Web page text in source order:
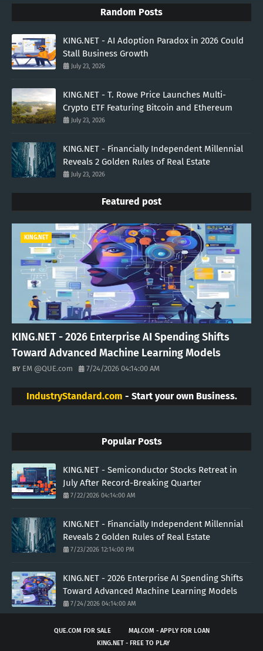
Random Posts
KING.NET - AI Adoption Paradox in 2026 Could
Stall Business Growth
July 23, 2026
KING.NET - T. Rowe Price Launches Multi-
Crypto ETF Featuring Bitcoin and Ethereum
July 23, 2026
KING.NET - Financially Independent Millennial
Reveals 2 Golden Rules of Real Estate
July 23, 2026
Featured post
KING.NET
KING.NET - 2026 Enterprise AI Spending Shifts
Toward Advanced Machine Learning Models
EM @QUE.com 7/24/2026 04:14:00 AM
IndustryStandard.com - Start your own Business.
Popular Posts
KING.NET - Semiconductor Stocks Retreat in
July After Record-Breaking Quarter
7/22/2026 04:14:00 AM
KING.NET - Financially Independent Millennial
Reveals 2 Golden Rules of Real Estate
7/23/2026 12:14:00 PM
KING.NET - 2026 Enterprise AI Spending Shifts
Toward Advanced Machine Learning Models
7/24/2026 04:14:00 AM
QUE.COM FOR SALE
MAJ.COM - APPLY FOR LOAN
KING.NET - FREE TO PLAY